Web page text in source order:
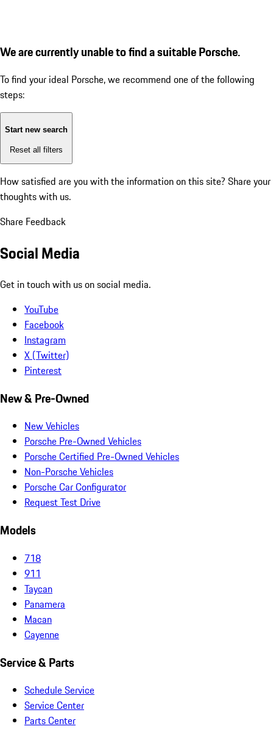
We are currently unable to find a suitable Porsche.
To find your ideal Porsche, we recommend one of the following
steps:
Start new search
Reset all filters
How satisfied are you with the information on this site? Share your
thoughts with us.
Share Feedback
Social Media
Get in touch with us on social media.
YouTube
Facebook
Instagram
X (Twitter)
Pinterest
New & Pre-Owned
New Vehicles
Porsche Pre-Owned Vehicles
Porsche Certified Pre-Owned Vehicles
Non-Porsche Vehicles
Porsche Car Configurator
Request Test Drive
Models
718
911
Taycan
Panamera
Macan
Cayenne
Service & Parts
Schedule Service
Service Center
Parts Center